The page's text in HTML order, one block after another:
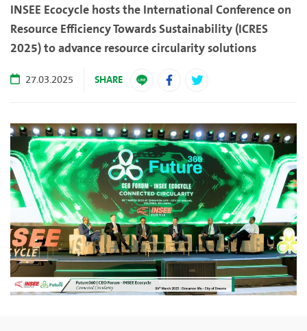
INSEE Ecocycle hosts the International Conference on
Resource Efficiency Towards Sustainability (ICRES
2025) to advance resource circularity solutions
27.03.2025 SHARE